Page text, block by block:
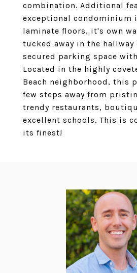
combination. Additional
exceptional condominium
laminate floors, it's own
tucked away in the hallway
secured parking space
Located in the highly
Beach neighborhood, this
few steps away from
trendy restaurants,
excellent schools. This is
its finest!